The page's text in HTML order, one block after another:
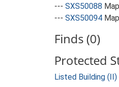
--- SXS50088
--- SXS50094
Finds (0)
Protected
Listed Building (II)